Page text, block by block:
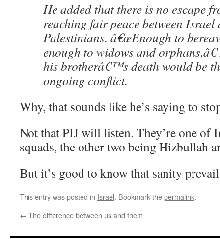
He added that there is no escape
reaching fair peace between Israel
Palestinians. â€œEnough to
enough to widows and
his brotherâ€™s death would be
ongoing conflict.
Why, that sounds like he’s saying to
Not that PIJ will listen. They’re one of
squads, the other two being Hizbullah
But it’s good to know that sanity
This entry was posted in Israel. Bookmark thepermalink.
← The difference between us and them